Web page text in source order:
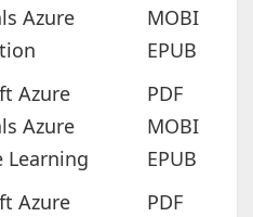
Azure
MOBI
EPUB
Azure
Azure
Learning
PDF
MOBI
EPUB
Azure
PDF